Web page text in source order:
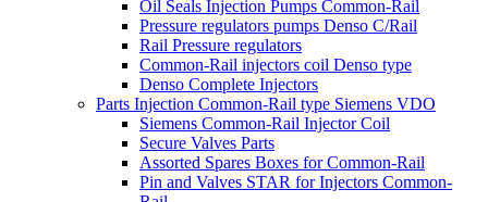
Oil Seals Injection Pumps Common-Rail
Pressure regulators pumps Denso C/Rail
Rail Pressure regulators
Common-Rail injectors coil Denso type
Denso Complete Injectors
Parts Injection Common-Rail type Siemens VDO
Siemens Common-Rail Injector Coil
Secure Valves Parts
Assorted Spares Boxes for Common-Rail
Pin and Valves STAR for Injectors Common-